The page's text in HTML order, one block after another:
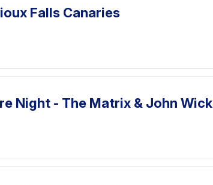
Falls Canaries
Night - The Matrix & John Wick